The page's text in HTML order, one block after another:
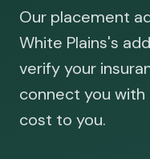
Our placement
White Plains's
verify your
connect you
cost to you.